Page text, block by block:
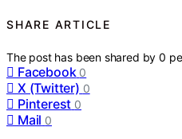
SHARE ARTICLE
The post has been shared by0
Facebook 0
X (Twitter) 0
Pinterest 0
Mail 0